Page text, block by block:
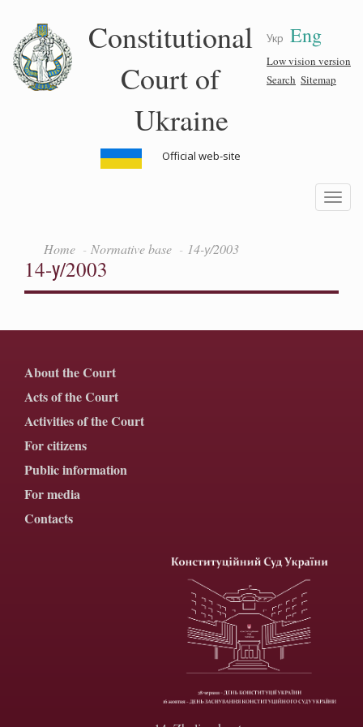
content
Укр Eng
Low vision version
Search Sitemap
Constitutional
Court of
Ukraine
Official web-site
Toggle
Home Normative base 14-у/2003
14-у/2003
About the Court
Acts of the Court
Activities of the Court
For citizens
Public information
For media
Contacts